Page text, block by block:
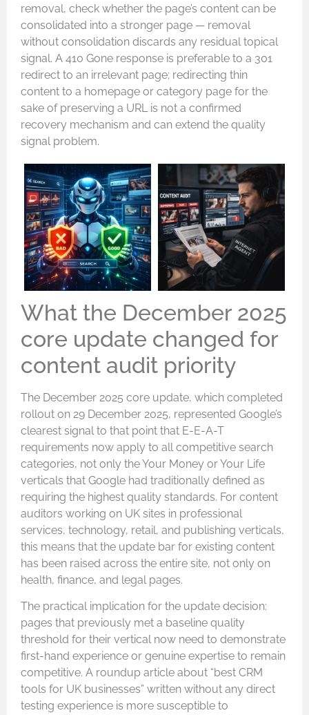
removal, check whether the page’s content can be
consolidated into a stronger page — removal
without consolidation discards any residual topical
signal. A 410 Gone response is preferable to a 301
redirect to an irrelevant page; redirecting thin
content to a homepage or category page for the
sake of preserving a URL is not a confirmed
recovery mechanism and can extend the quality
signal problem.
What the December 2025
core update changed for
content audit priority
The December 2025 core update, which completed
rollout on 29 December 2025, represented Google’s
clearest signal to that point that E-E-A-T
requirements now apply to all competitive search
categories, not only the Your Money or Your Life
verticals that Google had traditionally defined as
requiring the highest quality standards. For content
auditors working on UK sites in professional
services, technology, retail, and publishing verticals,
this means that the update bar for existing content
has been raised across the entire site, not only on
health, finance, and legal pages.
The practical implication for the update decision:
pages that previously met a baseline quality
threshold for their vertical now need to demonstrate
first-hand experience or genuine expertise to remain
competitive. A roundup article about “best CRM
tools for UK businesses” written without any direct
testing experience is more susceptible to